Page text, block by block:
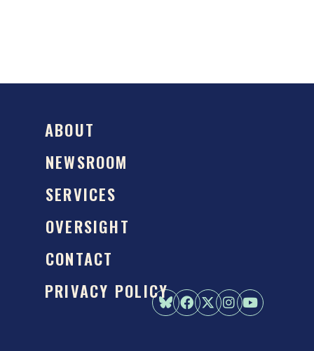
ABOUT
NEWSROOM
SERVICES
OVERSIGHT
CONTACT
PRIVACY POLICY